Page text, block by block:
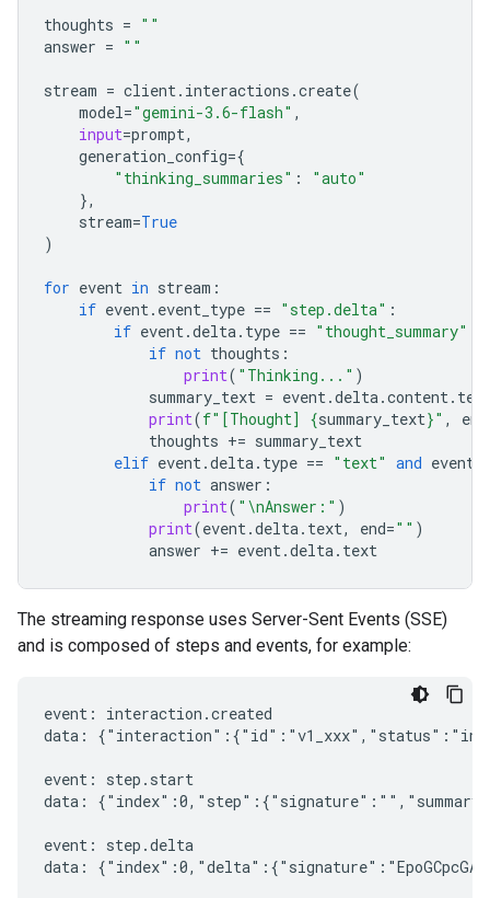
thoughts = ""
answer = ""
stream = client. interactions .create(
model="gemini-3.6-flash" ,
input=prompt,
generation_config={
"thinking_summaries" :
"auto"
},
stream=True
)
for event in stream :
if event. event_type == "step.delta" :
if event.delta. type == "thought_summary"
if not thoughts :
print( "Thinking..." )
summary_text = event.delta.content.
print(f"[Thought] {summary_text}" , end
thoughts += summary_text
elif event.delta. type == "text" and event
if not answer :
print( " \nAnswer:" )
print(event.delta. text, end="" )
answer += event.delta. text
The streaming response uses Server-Sent Events (SSE)
and is composed of steps and events, for example:
event: interaction.created
data:
event: step.start
data:
event: step.delta
data: